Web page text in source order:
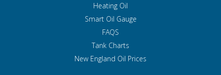
Heating Oil
Smart Oil Gauge
FAQS
Tank Charts
New England Oil Prices